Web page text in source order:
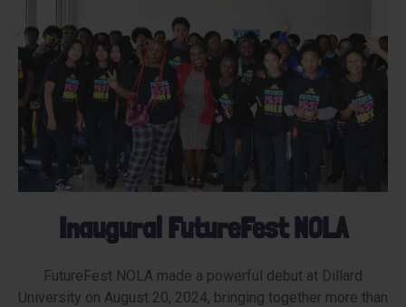
Inaugural FutureFest NOLA
FutureFest NOLA made a powerful debut at Dillard
University on August 20, 2024, bringing together more than